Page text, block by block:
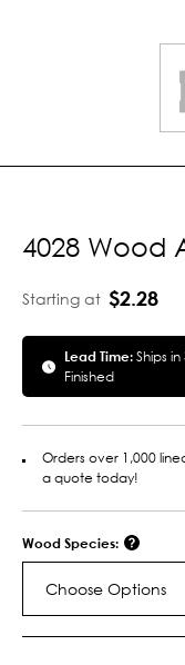
4028 Wood
Starting at $2.28
Lead Time:Ships in
Finished
Orders over 1,000
a quote today!
Wood Species:
Choose Options